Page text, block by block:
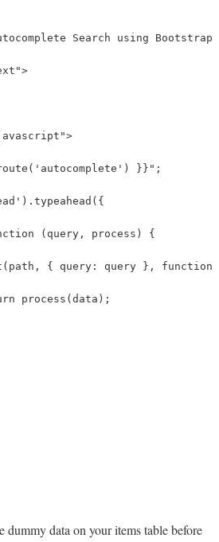
Search using
}}";
(query, process) {
{ query: query }, function
process(data);
dummy data on your items table before